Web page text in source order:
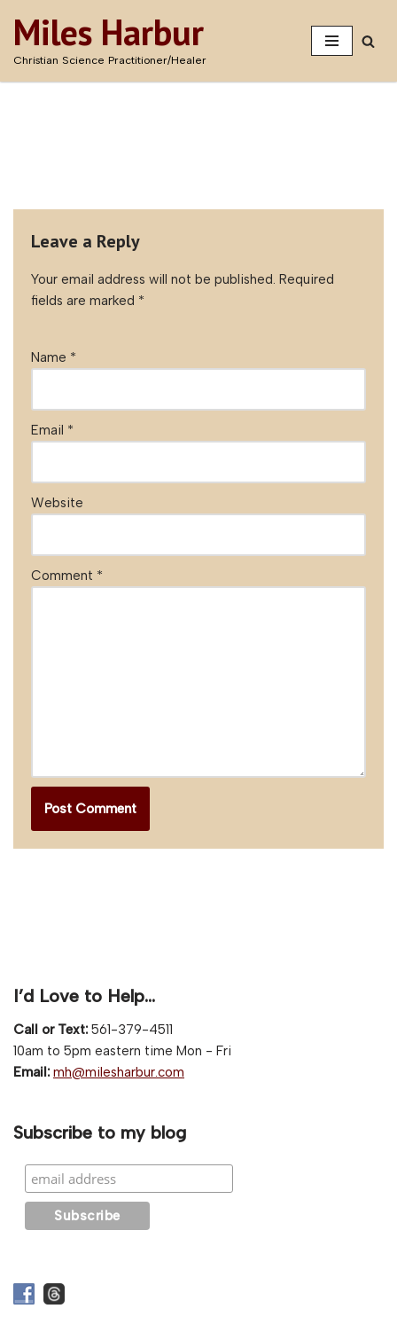
Skip
to
Miles Harbur
Christian Science Practitioner/Healer
Leave a Reply
Your email address will not be published. Required
fields are marked *
Name *
Email *
Website
Comment *
I’d Love to Help…
Call or Text: 561-379-4511
10am to 5pm eastern time Mon - Fri
Email: mh@milesharbur.com
Subscribe to my blog